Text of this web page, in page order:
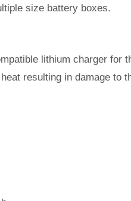
size battery boxes.
lithium charger for
resulting in damage to